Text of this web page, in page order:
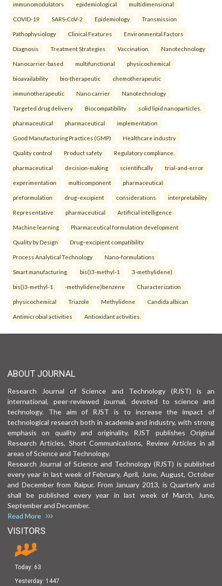
immunomodulators epidemiological multidimensional
COVID-19 SARS-CoV-2 Epidemiology Transmission
Pathophysiology Clinical Features Environmental Factors
Diagnosis Treatment Strategies Vaccination. Nanotechnology
Nanocarrier-based multifunctional physicochemical
bioavailability bio-therapeutic chemotherapeutic
immunotherapeutic Nano carrier Nanotechnology
Targeted drug delivery Biocompatibility solid lipid nanoparticles.
pharmaceutical pharmaceutical implementation
Good Manufacturing Practices (GMP) Healthcare industry
Quality control Product safety Regulatory compliance.
pharmaceutical decision-making scientifically trial-and-error
experimentation multicomponent pharmaceutical
preformulation drug–excipient considerations interpretability
Representative pharmaceutical Artificial intelligence
Machine learning Pharmaceutical formulation development
Quality by Design Drug–excipient compatibility
Process Analytical Technology Nano-formulations
Smart manufacturing. bis()3-methyl-1 3-methylidene)
bis()3-methyl-1 -methylidene)benzene Characterization
physicochemical Triazole Methylidene Candida albican
Antimicrobial activities Antioxidant activities.
ABOUT JOURNAL
Research Journal of Science and Technology (RJST) is an
international, peer-reviewed journal, devoted to science and
technology. The aim of RJST is to increase the impact of
technological research both in academia and industry, with strong
emphasis on quality and originality. RJST publishes Original
Research Articles, Short Communications, Review Articles in all
areas of Science and Technology.
Research Journal of Science and Technology (RJST) is published
every year in last week of February, April, June, August, October
and December from Raipur. From January 2013, is Quarterly and
shall be published every year in last week of March, June,
September and December.
Read More
VISITORS
Today: 63
Yesterday: 1447